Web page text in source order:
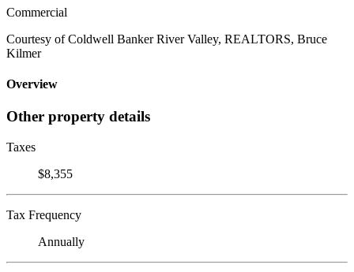
Commercial
Courtesy of Coldwell Banker River Valley, REALTORS, Bruce
Kilmer
Overview
Other property details
Taxes
$8,355
Tax Frequency
Annually